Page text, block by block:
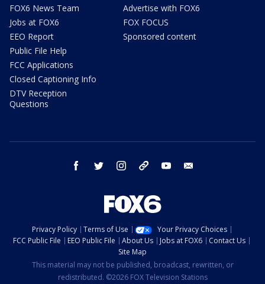
FOX6 News Team
Jobs at FOX6
EEO Report
Public File Help
FCC Applications
Closed Captioning Info
DTV Reception
Questions
Advertise with FOX6
FOX FOCUS
Sponsored content
facebook twitter instagram threads youtube
Privacy Policy Terms of Use
Your Privacy Choices
FCC Public File
EEO Public File About Us Jobs at FOX6
Contact Us
Site Map
This material may not be published, broadcast, rewritten, or
redistributed. ©2026 FOX Television Stations